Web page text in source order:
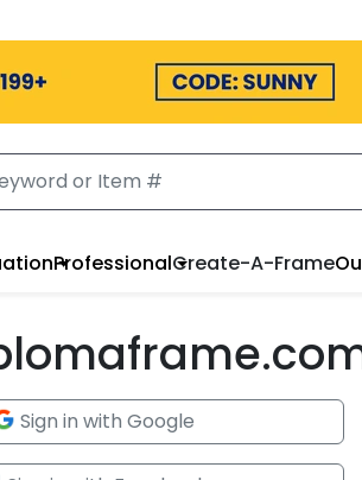
ProfessionalCreate-A-Frame
Sign in with Google